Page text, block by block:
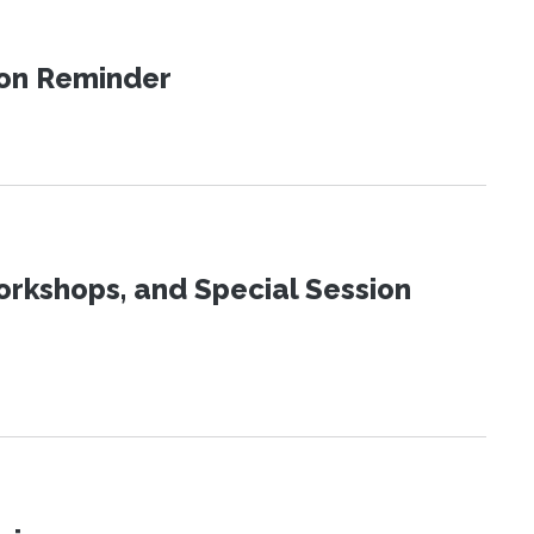
Reminder
and Special Session